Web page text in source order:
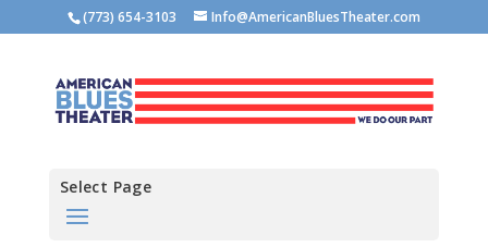
(773) 654-3103 Info@AmericanBluesTheater.com
Select Page